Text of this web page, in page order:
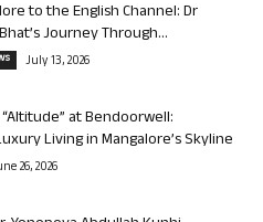
to the English Channel: Dr
Journey Through...
July 13, 2026
at Bendoorwell:
Living in Mangalore’s Skyline
26, 2026